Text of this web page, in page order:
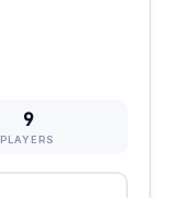
9
PLAYERS